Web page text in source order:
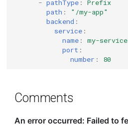
- pathType :
Prefix
path :
"/my-app"
backend :
service :
name :
my-service
port :
number : 80
Comments